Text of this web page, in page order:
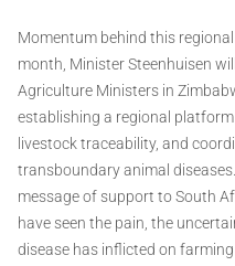
Momentum behind this
month, Minister Steenhuisen
Agriculture Ministers in
establishing a regional
livestock traceability, and
transboundary animal
message of support to South
have seen the pain, the
disease has inflicted on